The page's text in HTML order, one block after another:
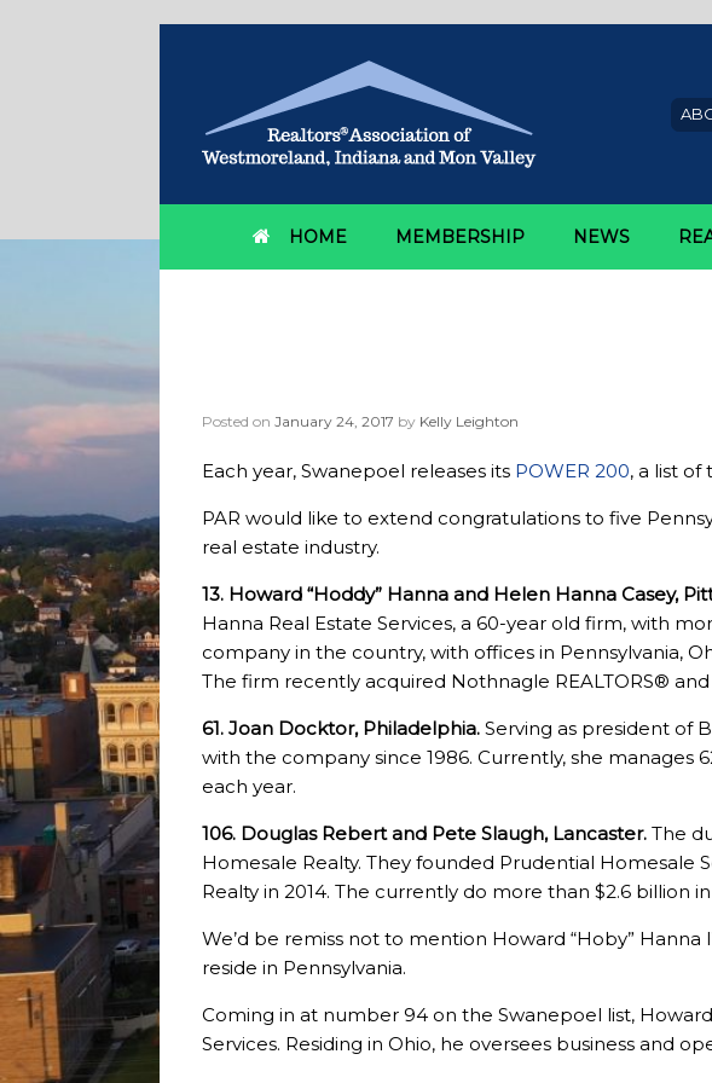
HOME MEMBERSHIP NEWS
Posted on January 24, 2017 by Kelly Leighton
Each year, Swanepoel releases its POWER 200, a list of
PAR would like to extend congratulations to five
real estate industry.
13. Howard “Hoddy” Hanna and Helen Hanna Casey,
Hanna Real Estate Services, a 60-year old firm, with
company in the country, with offices in Pennsylvania,
The firm recently acquired Nothnagle REALTORS® and
61. Joan Docktor, Philadelphia. Serving as president of
with the company since 1986. Currently, she manages
each year.
106. Douglas Rebert and Pete Slaugh, Lancaster. The
Homesale Realty. They founded Prudential Homesale
Realty in 2014. The currently do more than $2.6 billion in
We’d be remiss not to mention Howard “Hoby”
reside in Pennsylvania.
Coming in at number 94 on the Swanepoel list,
Services. Residing in Ohio, he oversees business and